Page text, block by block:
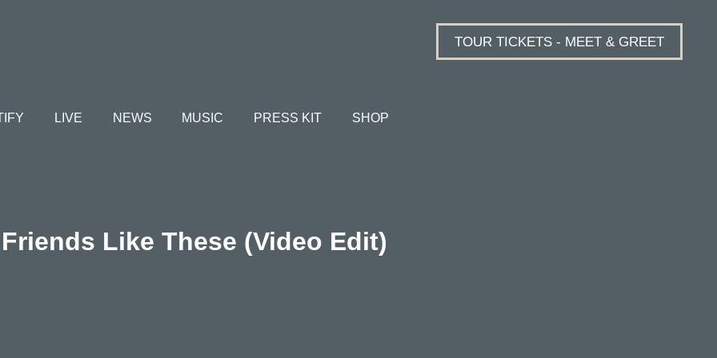
LIVE NEWS MUSIC PRESS KIT SHOP
TOUR TICKETS - MEET & GREET
Friends Like These (Video Edit)